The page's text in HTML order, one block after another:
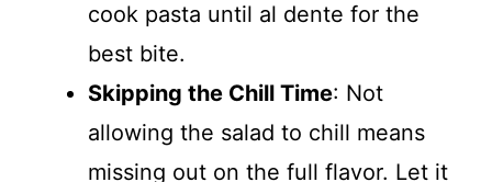
cook pasta until al dente for the
best bite.
Skipping the Chill Time: Not
allowing the salad to chill means
missing out on the full flavor. Let it